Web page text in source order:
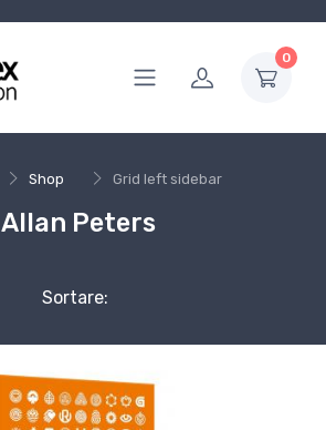
0
Shop Grid left sidebar
Allan Peters
Sortare: